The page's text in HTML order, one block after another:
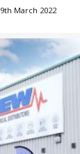
9th March 2022